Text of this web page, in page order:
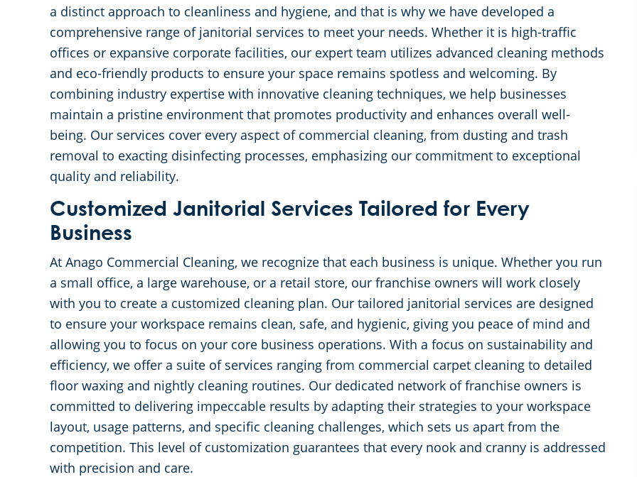
a distinct approach to cleanliness and hygiene, and that is why we have developed a
comprehensive range of janitorial services to meet your needs. Whether it is high-traffic
offices or expansive corporate facilities, our expert team utilizes advanced cleaning methods
and eco-friendly products to ensure your space remains spotless and welcoming. By
combining industry expertise with innovative cleaning techniques, we help businesses
maintain a pristine environment that promotes productivity and enhances overall well-
being. Our services cover every aspect of commercial cleaning, from dusting and trash
removal to exacting disinfecting processes, emphasizing our commitment to exceptional
quality and reliability.
Customized Janitorial Services Tailored for Every
Business
At Anago Commercial Cleaning, we recognize that each business is unique. Whether you run
a small office, a large warehouse, or a retail store, our franchise owners will work closely
with you to create a customized cleaning plan. Our tailored janitorial services are designed
to ensure your workspace remains clean, safe, and hygienic, giving you peace of mind and
allowing you to focus on your core business operations. With a focus on sustainability and
efficiency, we offer a suite of services ranging from commercial carpet cleaning to detailed
floor waxing and nightly cleaning routines. Our dedicated network of franchise owners is
committed to delivering impeccable results by adapting their strategies to your workspace
layout, usage patterns, and specific cleaning challenges, which sets us apart from the
competition. This level of customization guarantees that every nook and cranny is addressed
with precision and care.